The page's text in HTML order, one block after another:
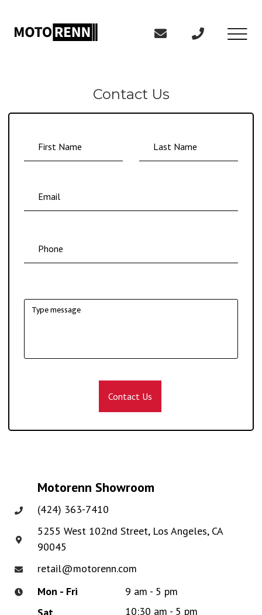
Contact Us
Motorenn Showroom
(424) 363-7410
5255 West 102nd Street, Los Angeles, CA
90045
retail@motorenn.com
Mon - Fri
9 am - 5 pm
Sat
10:30 am - 5 pm
Contact Us